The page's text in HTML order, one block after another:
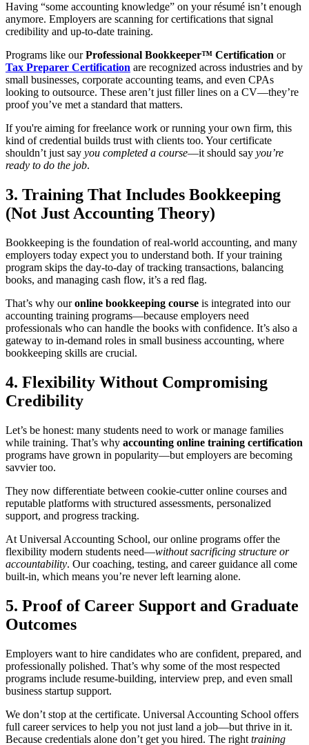
Having “some accounting knowledge” on your résumé isn’t enough
anymore. Employers are scanning for certifications that signal
credibility and up-to-date training.
Programs like ourProfessional Bookkeeper™ Certification or
Tax Preparer Certification are recognized across industries and by
small businesses, corporate accounting teams, and even CPAs
looking to outsource. These aren’t just filler lines on a CV—they’re
proof you’ve met a standard that matters.
If you're aiming for freelance work or running your own firm, this
kind of credential builds trust with clients too. Your certificate
shouldn’t just say you completed a course—it should say you’re
ready to do the job.
3. Training That Includes Bookkeeping
(Not Just Accounting Theory)
Bookkeeping is the foundation of real-world accounting, and many
employers today expect you to understand both. If your training
program skips the day-to-day of tracking transactions, balancing
books, and managing cash flow, it’s a red flag.
That’s why ouronline bookkeeping course is integrated into our
accounting training programs—because employers need
professionals who can handle the books with confidence. It’s also a
gateway to in-demand roles in small business accounting, where
bookkeeping skills are crucial.
4. Flexibility Without Compromising
Credibility
Let’s be honest: many students need to work or manage families
while training. That’s why accounting online training certification
programs have grown in popularity—but employers are becoming
savvier too.
They now differentiate between cookie-cutter online courses and
reputable platforms with structured assessments, personalized
support, and progress tracking.
At Universal Accounting School, our online programs offer the
flexibility modern students need—without sacrificing structure or
accountability. Our coaching, testing, and career guidance all come
built-in, which means you’re never left learning alone.
5. Proof of Career Support and Graduate
Outcomes
Employers want to hire candidates who are confident, prepared, and
professionally polished. That’s why some of the most respected
programs include resume-building, interview prep, and even small
business startup support.
We don’t stop at the certificate. Universal Accounting School offers
full career services to help you not just land a job—but thrive in it.
Because credentials alone don’t get you hired. The right training